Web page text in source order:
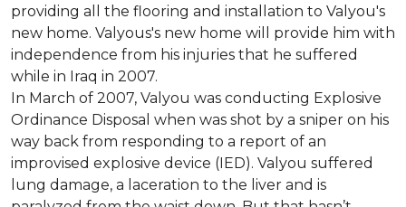
providing all the flooring and installation to Valyou's
new home. Valyous's new home will provide him with
independence from his injuries that he suffered
while in Iraq in 2007.
In March of 2007, Valyou was conducting Explosive
Ordinance Disposal when was shot by a sniper on his
way back from responding to a report of an
improvised explosive device (IED). Valyou suffered
lung damage, a laceration to the liver and is